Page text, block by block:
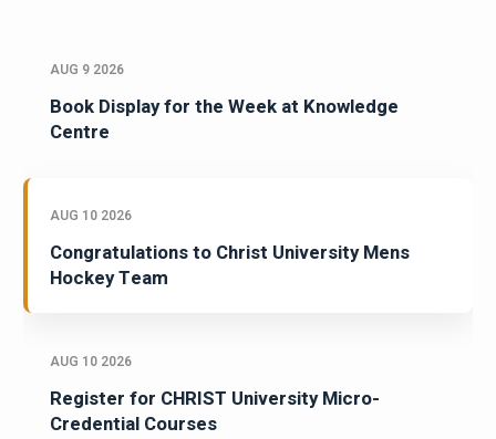
AUG 9 2026
Book Display for the Week at Knowledge
Centre
AUG 10 2026
Congratulations to Christ University Mens
Hockey Team
AUG 10 2026
Register for CHRIST University Micro-
Credential Courses